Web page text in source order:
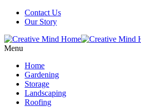
Contact Us
Our Story
Menu
Home
Gardening
Storage
Landscaping
Roofing